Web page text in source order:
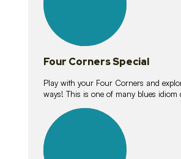
Four Corners Special
Play with your Four Corners and
ways! This is one of many blues
lessons